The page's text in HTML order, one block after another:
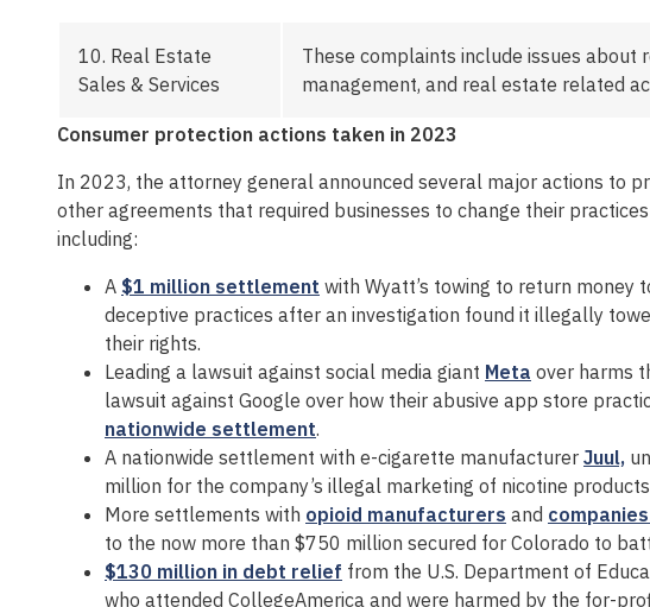
10. Real Estate
Sales & Services
These complaints include issues about
management, and real estate related
Consumer protection actions taken in 2023
In 2023, the attorney general announced several major actions to
other agreements that required businesses to change their
including:
A $1 million settlement with Wyatt’s towing to return money
deceptive practices after an investigation found it illegally
their rights.
Leading a lawsuit against social media giant Meta over harms
lawsuit against Google over how their abusive app store
nationwide settlement.
A nationwide settlement with e-cigarette manufacturer Juul,
million for the company’s illegal marketing of nicotine
More settlements with opioid manufacturers and
to the now more than $750 million secured for Colorado to
$130 million in debt relief from the U.S. Department of
who attended CollegeAmerica and were harmed by the for-